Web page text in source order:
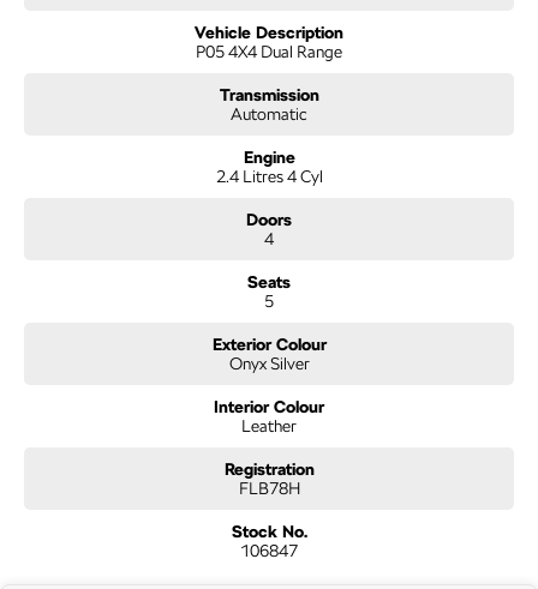
Vehicle Description
P05 4X4 Dual Range
Transmission
Automatic
Engine
2.4 Litres 4 Cyl
Doors
4
Seats
5
Exterior Colour
Onyx Silver
Interior Colour
Leather
Registration
FLB78H
Stock No.
106847